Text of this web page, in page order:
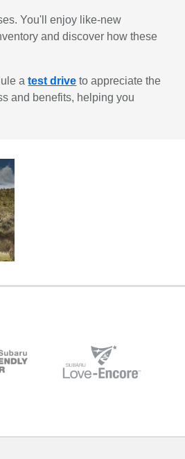
You'll enjoy like-new
and discover how these
atest drive to appreciate the
and benefits, helping you